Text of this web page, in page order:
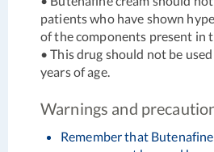
patients who have shown
of the components present in
• This drug should not be
years of age.
Warnings and
Remember that